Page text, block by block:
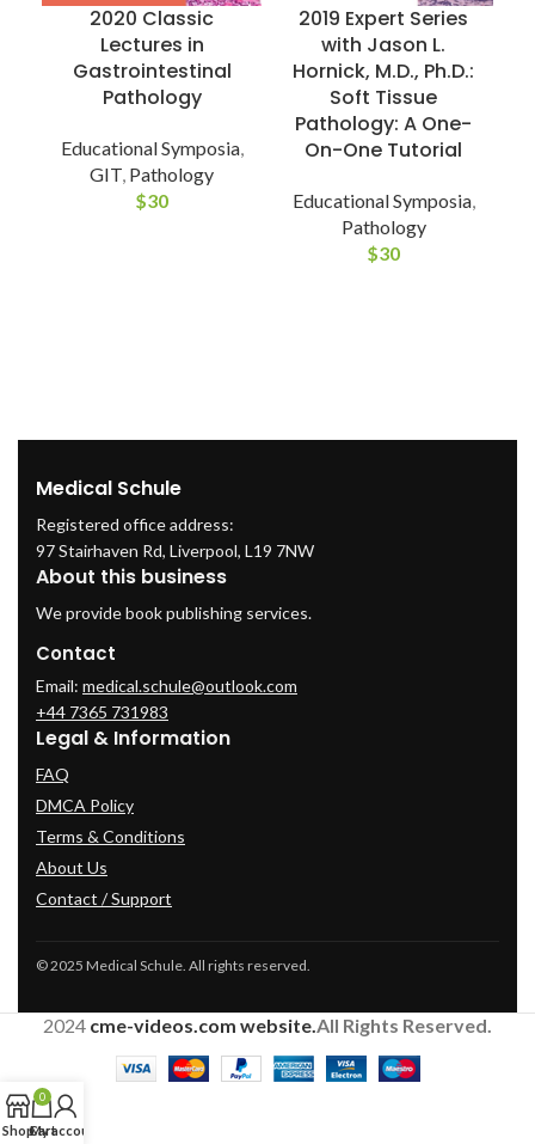
2020 Classic
Lectures in
Gastrointestinal
Pathology
Educational Symposia,
GIT, Pathology
$30
2019 Expert Series
with Jason L.
Hornick, M.D., Ph.D.:
Soft Tissue
Pathology: A One-
On-One Tutorial
Educational Symposia,
Pathology
$30
Medical Schule
Registered office address:
97 Stairhaven Rd, Liverpool, L19 7NW
About this business
We provide book publishing services.
Contact
Email: medical.schule@outlook.com
+44 7365 731983
Legal & Information
FAQ
DMCA Policy
Terms & Conditions
About Us
Contact / Support
© 2025 Medical Schule. All rights reserved.
2024 cme-videos.com website.All Rights Reserved.
Shop
0
Cart
My account